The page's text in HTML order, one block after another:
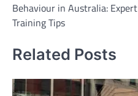
Behaviour in Australia: Expert
Training Tips
Related Posts